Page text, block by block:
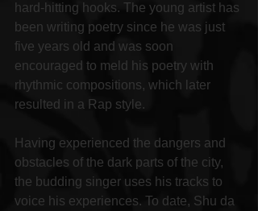
hard-hitting hooks. The young artist has
been writing poetry since he was just
five years old and was soon
encouraged to meld his poetry with
rhythmic compositions, which later
resulted in a Rap style.
Having experienced the dangers and
obstacles of the dark parts of the city,
the budding singer uses his tracks to
voice his experiences. To date, Shu da